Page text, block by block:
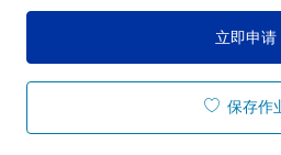
立即申请
保存作